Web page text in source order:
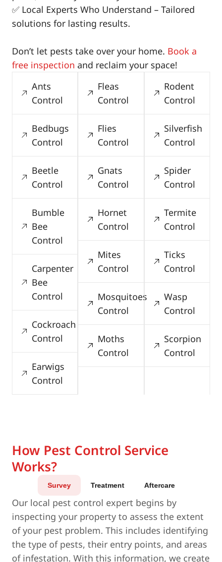
✅ Local Experts Who Understand – Tailored
solutions for lasting results.
Don’t let pests take over your home. Book a
free inspection and reclaim your space!
Ants
Control
Bedbugs
Control
Beetle
Control
Bumble
Bee
Control
Carpenter
Bee
Control
Cockroach
Control
Earwigs
Control
Fleas
Control
Flies
Control
Gnats
Control
Hornet
Control
Mites
Control
Mosquitoes
Control
Moths
Control
Rodent
Control
Silverfish
Control
Spider
Control
Termite
Control
Ticks
Control
Wasp
Control
Scorpion
Control
How Pest Control Service
Works?
Survey Treatment Aftercare
Our local pest control expert begins by
inspecting your property to assess the extent
of your pest problem. This includes identifying
the type of pests, their entry points, and areas
of infestation. With this information, we create